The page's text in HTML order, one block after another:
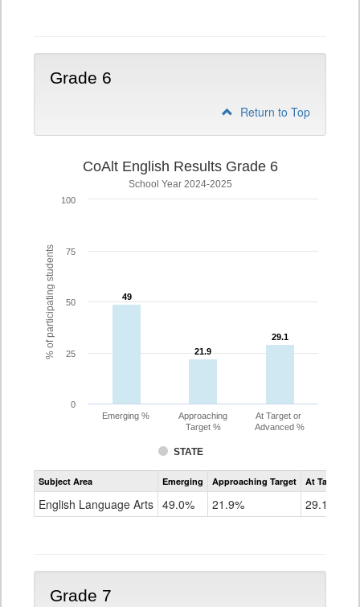
Grade 6
Return to Top
% of participating students
CoAlt English Results Grade 6
School Year 2024-2025
49
49
21.9
21.9
29.1
29.1
STATE
Emerging %
Approaching
Target %
At Target or
Advanced %
0
25
50
75
100
Assessment
CoAlt
Grade
Subject Area Emerging Approaching Target At Target Or
English Language Arts 49.0% 21.9% 29.1%
Grade 7